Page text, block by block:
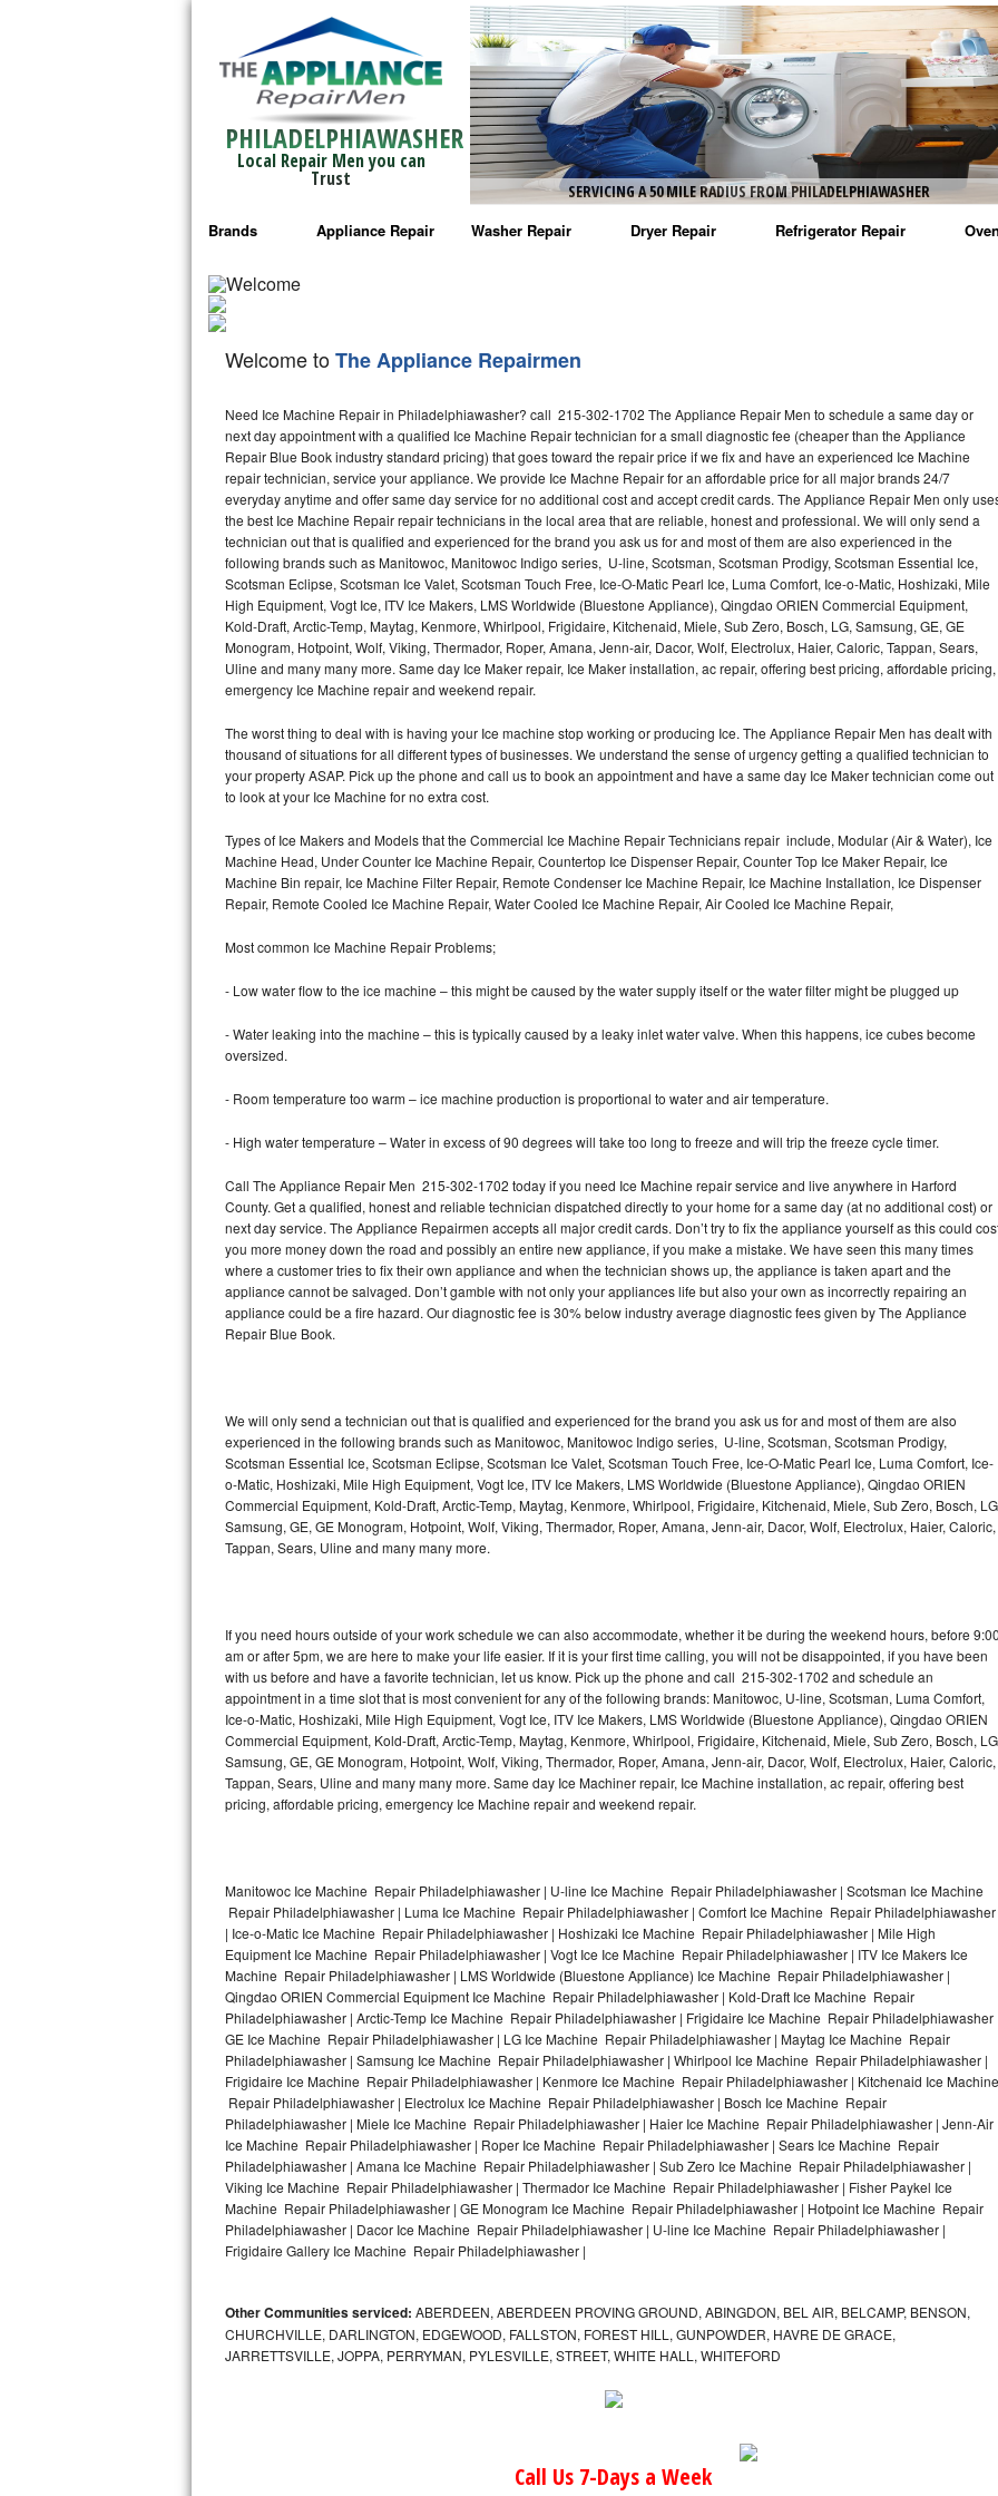
PHILADELPHIAWASHER
Local Repair Men you can
Trust
SERVICING A 50 MILE RADIUS FROM PHILADELPHIAWASHER
Brands
Bosch Repair
Frigidaire Repair
GE Monogram Repair
GE Repair
Haier Repair
Hotpoint Repair
Jenn-Air Repair
Kenmore Repair
Kitchenaid Repair
Maytag Repair
Miele Repair
Roper Repair
Samsung Repair
Sears Repair
Sub-Zero Repair
Thermador Repair
U-line Repair
Viking Repair
Whirlpool Repair
Wolf Repair
Asko Repair
Speed Queen Repair
Marvel Repair
Lynx Repair
Bertazzoni Repair
Amana Repair
GE Profile Repair
GE Cafe Repair
Frigidaire Gallery Repair
Kenmore Elite Repair
Kitchenaid Architect Repair
Kitchenaid Superba Repair
GE Artistry Repair
Whirlpool Duet Repair
Maytag Bravos Repair
Whirlpool Cabrio Repair
Frigidaire Professional Repair
Whirlpool Sidekicks Repair
Appliance Repair Washer Repair
Maytag Washer Repair
Frigidaire Washer Repair
Electrolux Washer Repair
GE Washer Repair
Dryer Repair
GE Dryer Repair
Refrigerator Repair
Turbo Air Repair
Welcome toThe Appliance Repairmen
Need Ice Machine Repair in Philadelphiawasher? call 215-302-1702 The Appliance Repair Men to schedule a same day or
next day appointment with a qualified Ice Machine Repair technician for a small diagnostic fee (cheaper than the Appliance
Repair Blue Book industry standard pricing) that goes toward the repair price if we fix and have an experienced Ice Machine
repair technician, service your appliance. We provide Ice Machne Repair for an affordable price for all major brands 24/7
everyday anytime and offer same day service for no additional cost and accept credit cards. The Appliance Repair Men only
the best Ice Machine Repair repair technicians in the local area that are reliable, honest and professional. We will only send a
technician out that is qualified and experienced for the brand you ask us for and most of them are also experienced in the
following brands such as Manitowoc, Manitowoc Indigo series, U-line, Scotsman, Scotsman Prodigy, Scotsman Essential Ice,
Scotsman Eclipse, Scotsman Ice Valet, Scotsman Touch Free, Ice-O-Matic Pearl Ice, Luma Comfort, Ice-o-Matic, Hoshizaki, Mile
High Equipment, Vogt Ice, ITV Ice Makers, LMS Worldwide (Bluestone Appliance), Qingdao ORIEN Commercial Equipment,
Kold-Draft, Arctic-Temp, Maytag, Kenmore, Whirlpool, Frigidaire, Kitchenaid, Miele, Sub Zero, Bosch, LG, Samsung, GE, GE
Monogram, Hotpoint, Wolf, Viking, Thermador, Roper, Amana, Jenn-air, Dacor, Wolf, Electrolux, Haier, Caloric, Tappan, Sears,
Uline and many many more. Same day Ice Maker repair, Ice Maker installation, ac repair, offering best pricing, affordable pricing,
emergency Ice Machine repair and weekend repair.
The worst thing to deal with is having your Ice machine stop working or producing Ice. The Appliance Repair Men has dealt with
thousand of situations for all different types of businesses. We understand the sense of urgency getting a qualified technician to
your property ASAP. Pick up the phone and call us to book an appointment and have a same day Ice Maker technician come out
to look at your Ice Machine for no extra cost.
Types of Ice Makers and Models that the Commercial Ice Machine Repair Technicians repair include, Modular (Air & Water), Ice
Machine Head, Under Counter Ice Machine Repair, Countertop Ice Dispenser Repair, Counter Top Ice Maker Repair, Ice
Machine Bin repair, Ice Machine Filter Repair, Remote Condenser Ice Machine Repair, Ice Machine Installation, Ice Dispenser
Repair, Remote Cooled Ice Machine Repair, Water Cooled Ice Machine Repair, Air Cooled Ice Machine Repair,
Most common Ice Machine Repair Problems;
- Low water flow to the ice machine – this might be caused by the water supply itself or the water filter might be plugged up
- Water leaking into the machine – this is typically caused by a leaky inlet water valve. When this happens, ice cubes become
oversized.
- Room temperature too warm – ice machine production is proportional to water and air temperature.
- High water temperature – Water in excess of 90 degrees will take too long to freeze and will trip the freeze cycle timer.
Call The Appliance Repair Men 215-302-1702 today if you need Ice Machine repair service and live anywhere in Harford
County. Get a qualified, honest and reliable technician dispatched directly to your home for a same day (at no additional cost) or
next day service. The Appliance Repairmen accepts all major credit cards. Don’t try to fix the appliance yourself as this could
you more money down the road and possibly an entire new appliance, if you make a mistake. We have seen this many times
where a customer tries to fix their own appliance and when the technician shows up, the appliance is taken apart and the
appliance cannot be salvaged. Don’t gamble with not only your appliances life but also your own as incorrectly repairing an
appliance could be a fire hazard. Our diagnostic fee is 30% below industry average diagnostic fees given by The Appliance
Repair Blue Book.
We will only send a technician out that is qualified and experienced for the brand you ask us for and most of them are also
experienced in the following brands such as Manitowoc, Manitowoc Indigo series, U-line, Scotsman, Scotsman Prodigy,
Scotsman Essential Ice, Scotsman Eclipse, Scotsman Ice Valet, Scotsman Touch Free, Ice-O-Matic Pearl Ice, Luma Comfort, Ice-
o-Matic, Hoshizaki, Mile High Equipment, Vogt Ice, ITV Ice Makers, LMS Worldwide (Bluestone Appliance), Qingdao ORIEN
Commercial Equipment, Kold-Draft, Arctic-Temp, Maytag, Kenmore, Whirlpool, Frigidaire, Kitchenaid, Miele, Sub Zero, Bosch,
Samsung, GE, GE Monogram, Hotpoint, Wolf, Viking, Thermador, Roper, Amana, Jenn-air, Dacor, Wolf, Electrolux, Haier, Caloric,
Tappan, Sears, Uline and many many more.
If you need hours outside of your work schedule we can also accommodate, whether it be during the weekend hours, before
am or after 5pm, we are here to make your life easier. If it is your first time calling, you will not be disappointed, if you have been
with us before and have a favorite technician, let us know. Pick up the phone and call 215-302-1702 and schedule an
appointment in a time slot that is most convenient for any of the following brands: Manitowoc, U-line, Scotsman, Luma Comfort,
Ice-o-Matic, Hoshizaki, Mile High Equipment, Vogt Ice, ITV Ice Makers, LMS Worldwide (Bluestone Appliance), Qingdao ORIEN
Commercial Equipment, Kold-Draft, Arctic-Temp, Maytag, Kenmore, Whirlpool, Frigidaire, Kitchenaid, Miele, Sub Zero, Bosch,
Samsung, GE, GE Monogram, Hotpoint, Wolf, Viking, Thermador, Roper, Amana, Jenn-air, Dacor, Wolf, Electrolux, Haier, Caloric,
Tappan, Sears, Uline and many many more. Same day Ice Machiner repair, Ice Machine installation, ac repair, offering best
pricing, affordable pricing, emergency Ice Machine repair and weekend repair.
Manitowoc Ice Machine Repair Philadelphiawasher | U-line Ice Machine Repair Philadelphiawasher | Scotsman Ice Machine
Repair Philadelphiawasher | Luma Ice Machine Repair Philadelphiawasher | Comfort Ice Machine Repair Philadelphiawasher
| Ice-o-Matic Ice Machine Repair Philadelphiawasher | Hoshizaki Ice Machine Repair Philadelphiawasher | Mile High
Equipment Ice Machine Repair Philadelphiawasher | Vogt Ice Ice Machine Repair Philadelphiawasher | ITV Ice Makers Ice
Machine Repair Philadelphiawasher | LMS Worldwide (Bluestone Appliance) Ice Machine Repair Philadelphiawasher |
Qingdao ORIEN Commercial Equipment Ice Machine Repair Philadelphiawasher | Kold-Draft Ice Machine Repair
Philadelphiawasher | Arctic-Temp Ice Machine Repair Philadelphiawasher | Frigidaire Ice Machine Repair Philadelphiawasher
GE Ice Machine Repair Philadelphiawasher | LG Ice Machine Repair Philadelphiawasher | Maytag Ice Machine Repair
Philadelphiawasher | Samsung Ice Machine Repair Philadelphiawasher | Whirlpool Ice Machine Repair Philadelphiawasher |
Frigidaire Ice Machine Repair Philadelphiawasher | Kenmore Ice Machine Repair Philadelphiawasher | Kitchenaid Ice Machine
Repair Philadelphiawasher | Electrolux Ice Machine Repair Philadelphiawasher | Bosch Ice Machine Repair
Philadelphiawasher | Miele Ice Machine Repair Philadelphiawasher | Haier Ice Machine Repair Philadelphiawasher | Jenn-Air
Ice Machine Repair Philadelphiawasher | Roper Ice Machine Repair Philadelphiawasher | Sears Ice Machine Repair
Philadelphiawasher | Amana Ice Machine Repair Philadelphiawasher | Sub Zero Ice Machine Repair Philadelphiawasher |
Viking Ice Machine Repair Philadelphiawasher | Thermador Ice Machine Repair Philadelphiawasher | Fisher Paykel Ice
Machine Repair Philadelphiawasher | GE Monogram Ice Machine Repair Philadelphiawasher | Hotpoint Ice Machine Repair
Philadelphiawasher | Dacor Ice Machine Repair Philadelphiawasher | U-line Ice Machine Repair Philadelphiawasher |
Frigidaire Gallery Ice Machine Repair Philadelphiawasher |
Other Communities serviced: ABERDEEN, ABERDEEN PROVING GROUND, ABINGDON, BEL AIR, BELCAMP, BENSON,
CHURCHVILLE, DARLINGTON, EDGEWOOD, FALLSTON, FOREST HILL, GUNPOWDER, HAVRE DE GRACE,
JARRETTSVILLE, JOPPA, PERRYMAN, PYLESVILLE, STREET, WHITE HALL, WHITEFORD
Call Us 7-Days a Week